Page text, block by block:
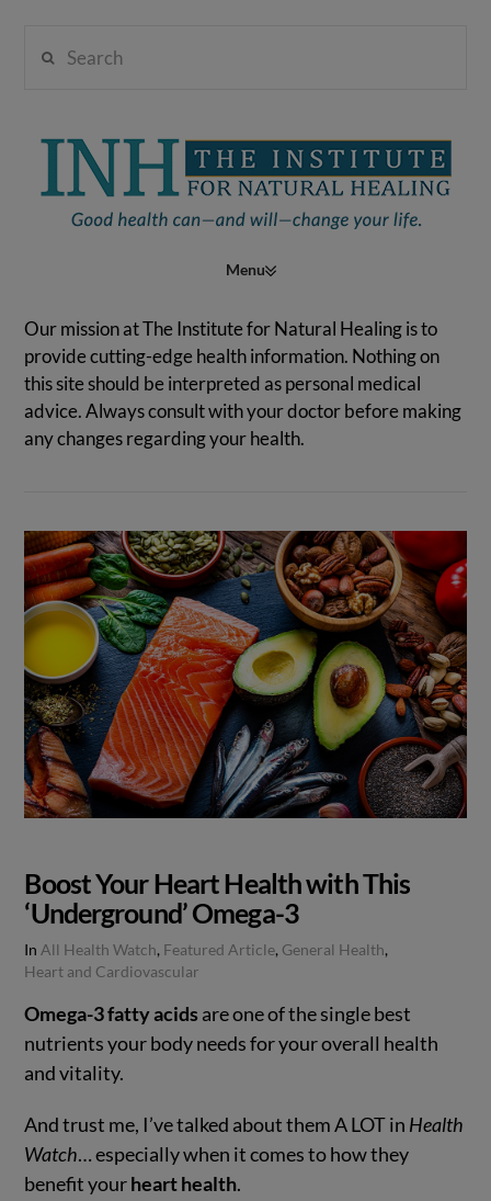
Institute
Natural
Healing
Navigation
Our mission at The Institute for Natural Healing is to
provide cutting-edge health information. Nothing on
this site should be interpreted as personal medical
advice. Always consult with your doctor before making
any changes regarding your health.
Boost Your Heart Health with This
‘Underground’ Omega-3
InAll Health Watch, Featured Article, General Health,
Heart and Cardiovascular
Omega-3 fatty acids are one of the single best
nutrients your body needs for your overall health
and vitality.
And trust me, I’ve talked about them A LOT in Health
Watch… especially when it comes to how they
benefit yourheart health.